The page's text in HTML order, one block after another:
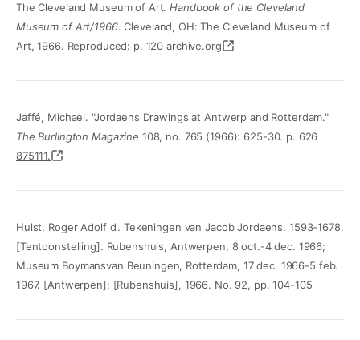
The Cleveland Museum of Art.Handbook of the Cleveland
Museum of Art/1966. Cleveland, OH: The Cleveland Museum of
Art, 1966. Reproduced: p. 120archive.org
Jaffé, Michael. "Jordaens Drawings at Antwerp and Rotterdam."
The Burlington Magazine 108, no. 765 (1966): 625-30. p. 626
875111.
Hulst, Roger Adolf d'. Tekeningen van Jacob Jordaens. 1593-1678.
[Tentoonstelling]. Rubenshuis, Antwerpen, 8 oct.-4 dec. 1966;
Museum Boymansvan Beuningen, Rotterdam, 17 dec. 1966-5 feb.
1967. [Antwerpen]: [Rubenshuis], 1966. No. 92, pp. 104-105